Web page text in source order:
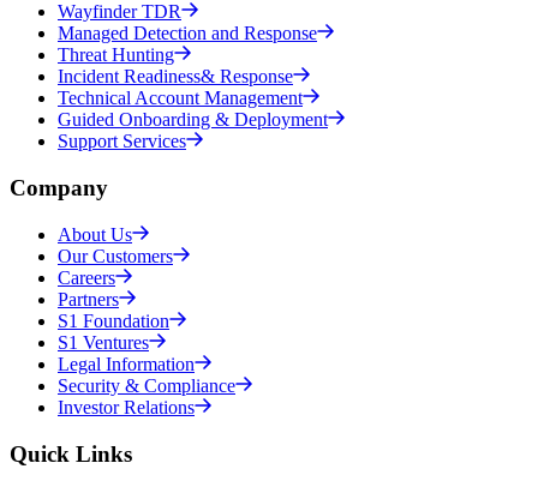
Wayfinder TDR
Managed Detection and Response
Threat Hunting
Incident Readiness& Response
Technical Account Management
Guided Onboarding & Deployment
Support Services
Company
About Us
Our Customers
Careers
Partners
S1 Foundation
S1 Ventures
Legal Information
Security & Compliance
Investor Relations
Quick Links